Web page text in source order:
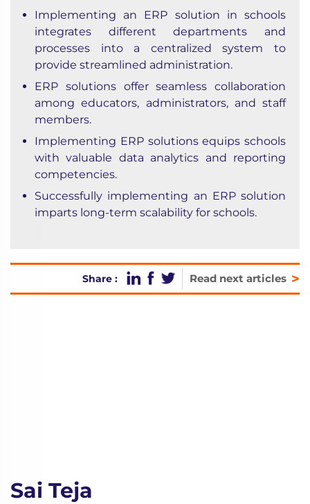
Implementing an ERP solution in schools
integrates different departments and
processes into a centralized system to
provide streamlined administration.
ERP solutions offer seamless collaboration
among educators, administrators, and staff
members.
Implementing ERP solutions equips schools
with valuable data analytics and reporting
competencies.
Successfully implementing an ERP solution
imparts long-term scalability for schools.
Share : Read next articles >
Sai Teja